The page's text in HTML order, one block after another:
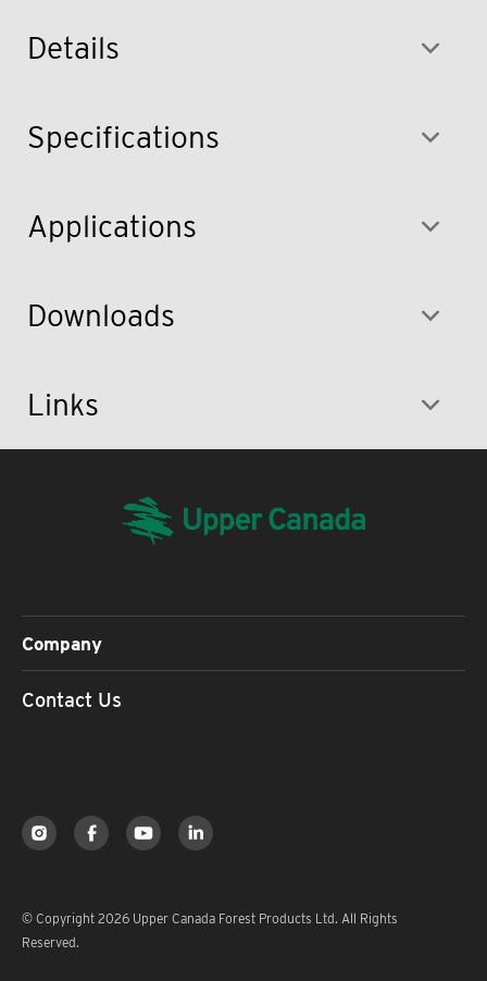
Details
Specifications
Applications
Downloads
Links
Company
Contact Us
© Copyright 2026 Upper Canada Forest Products Ltd. All Rights
Reserved.